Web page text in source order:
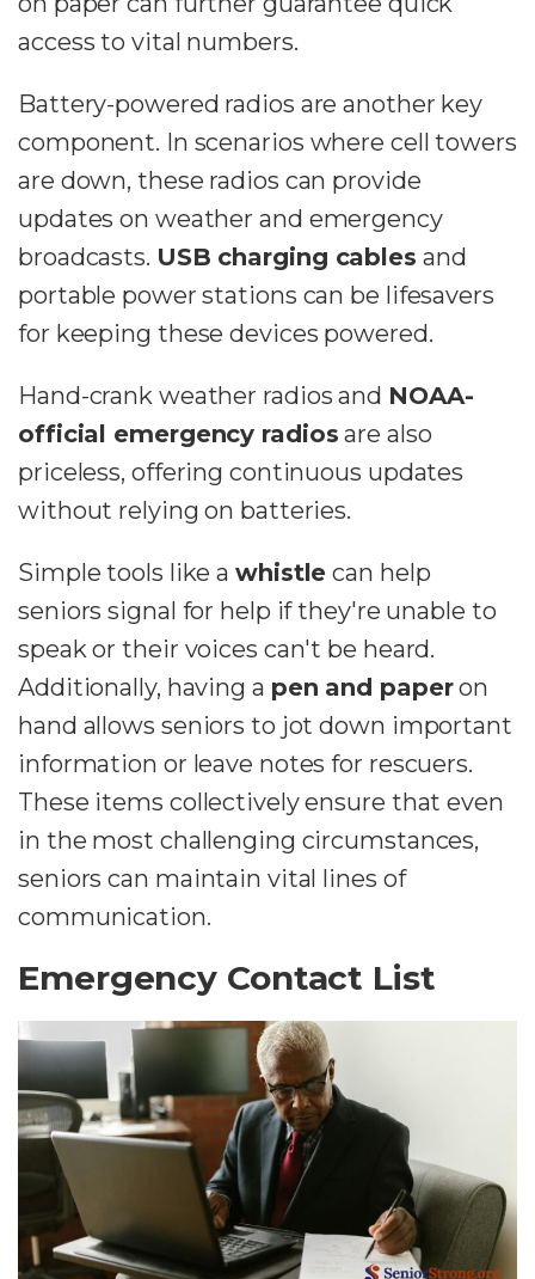
access to vital numbers.
Battery-powered radios are another key
component. In scenarios where cell towers
are down, these radios can provide
updates on weather and emergency
broadcasts. USB charging cables and
portable power stations can be lifesavers
for keeping these devices powered.
Hand-crank weather radios and NOAA-
official emergency radios are also
priceless, offering continuous updates
without relying on batteries.
Simple tools like a whistle can help
seniors signal for help if they're unable to
speak or their voices can't be heard.
Additionally, having a pen and paperon
hand allows seniors to jot down important
information or leave notes for rescuers.
These items collectively ensure that even
in the most challenging circumstances,
seniors can maintain vital lines of
communication.
Emergency Contact List